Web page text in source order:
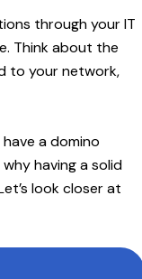
through your IT
Think about the
to your network,
a domino
having a solid
look closer at